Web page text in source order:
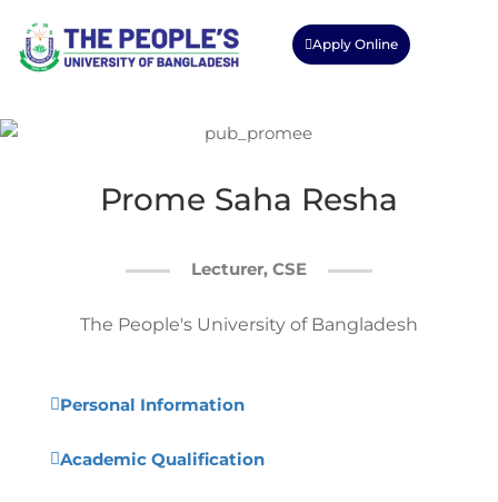
Apply Online
Prome Saha Resha
Lecturer, CSE
The People's University of Bangladesh
Personal Information
Academic Qualification